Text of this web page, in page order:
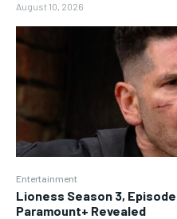
August 10, 2026
Entertainment
Lioness Season 3,
Paramount+ Revealed